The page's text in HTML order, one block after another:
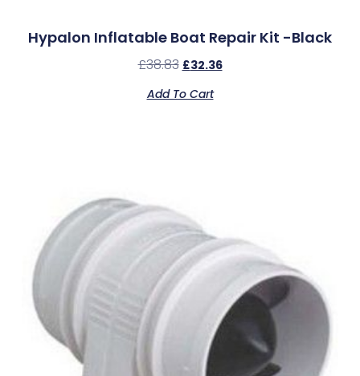
Hypalon Inflatable Boat Repair Kit -Black
£38.83 £32.36
Add To Cart